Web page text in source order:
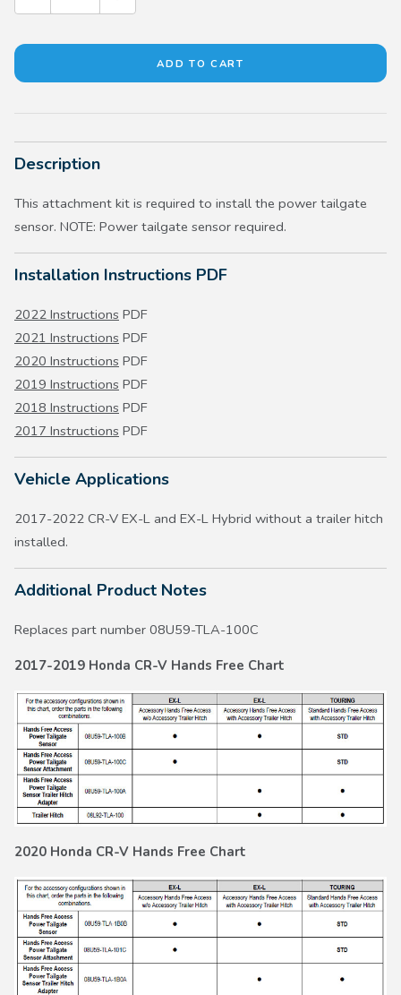
Description
This attachment kit is required to install the power tailgate
sensor. NOTE: Power tailgate sensor required.
Installation Instructions PDF
2022 Instructions PDF
2021 Instructions PDF
2020 Instructions PDF
2019 Instructions PDF
2018 Instructions PDF
2017 Instructions PDF
Vehicle Applications
2017-2022 CR-V EX-L and EX-L Hybrid without a trailer hitch
installed.
Additional Product Notes
Replaces part number 08U59-TLA-100C
2017-2019 Honda CR-V Hands Free Chart
2020 Honda CR-V Hands Free Chart